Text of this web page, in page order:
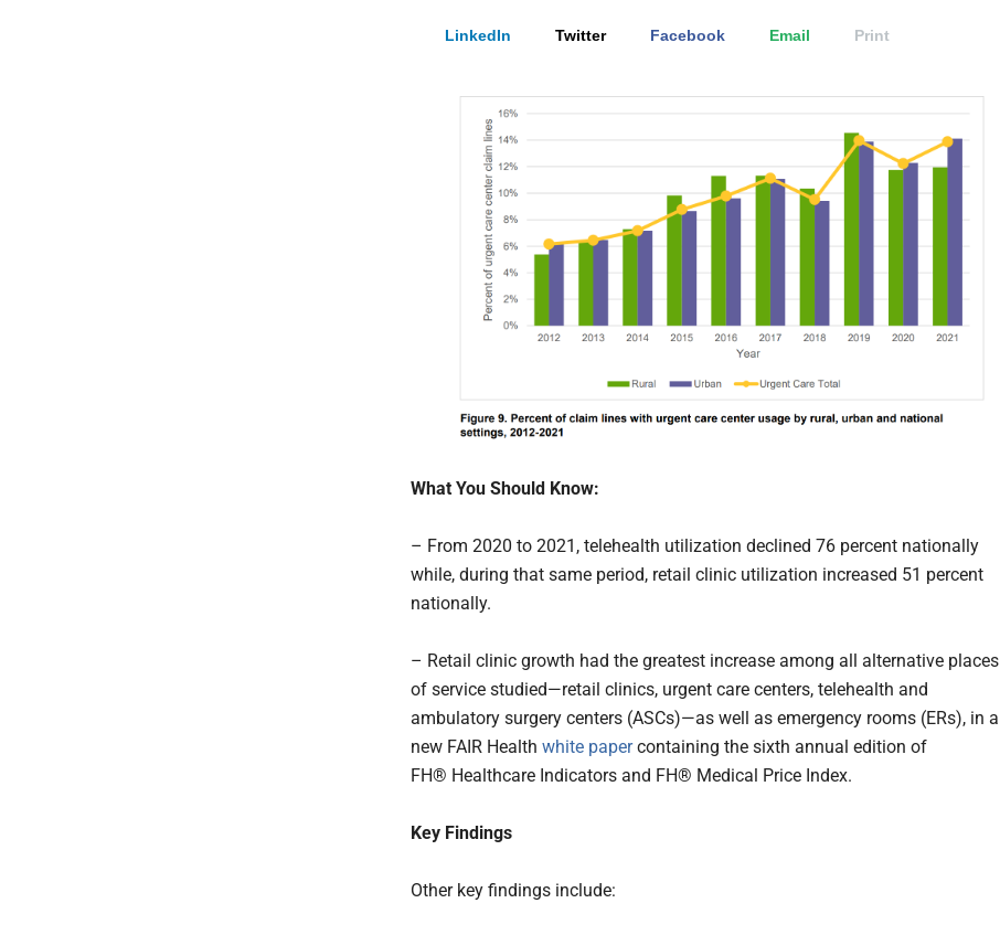
LinkedIn Twitter Facebook Email Print
What You Should Know:
– From 2020 to 2021, telehealth utilization declined 76 percent nationally
while, during that same period, retail clinic utilization increased 51 percent
nationally.
– Retail clinic growth had the greatest increase among all alternative places
of service studied—retail clinics, urgent care centers, telehealth and
ambulatory surgery centers (ASCs)—as well as emergency rooms (ERs), in a
new FAIR Health white papercontaining the sixth annual edition of
FH® Healthcare Indicators and FH® Medical Price Index.
Key Findings
Other key findings include: